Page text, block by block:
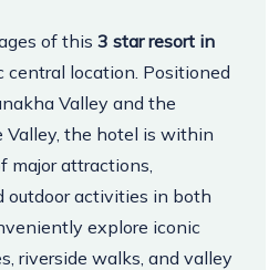
of this 3 star resort in
central location. Positioned
Valley and the
Valley, the hotel is within
major attractions,
outdoor activities in both
explore iconic
riverside walks, and valley